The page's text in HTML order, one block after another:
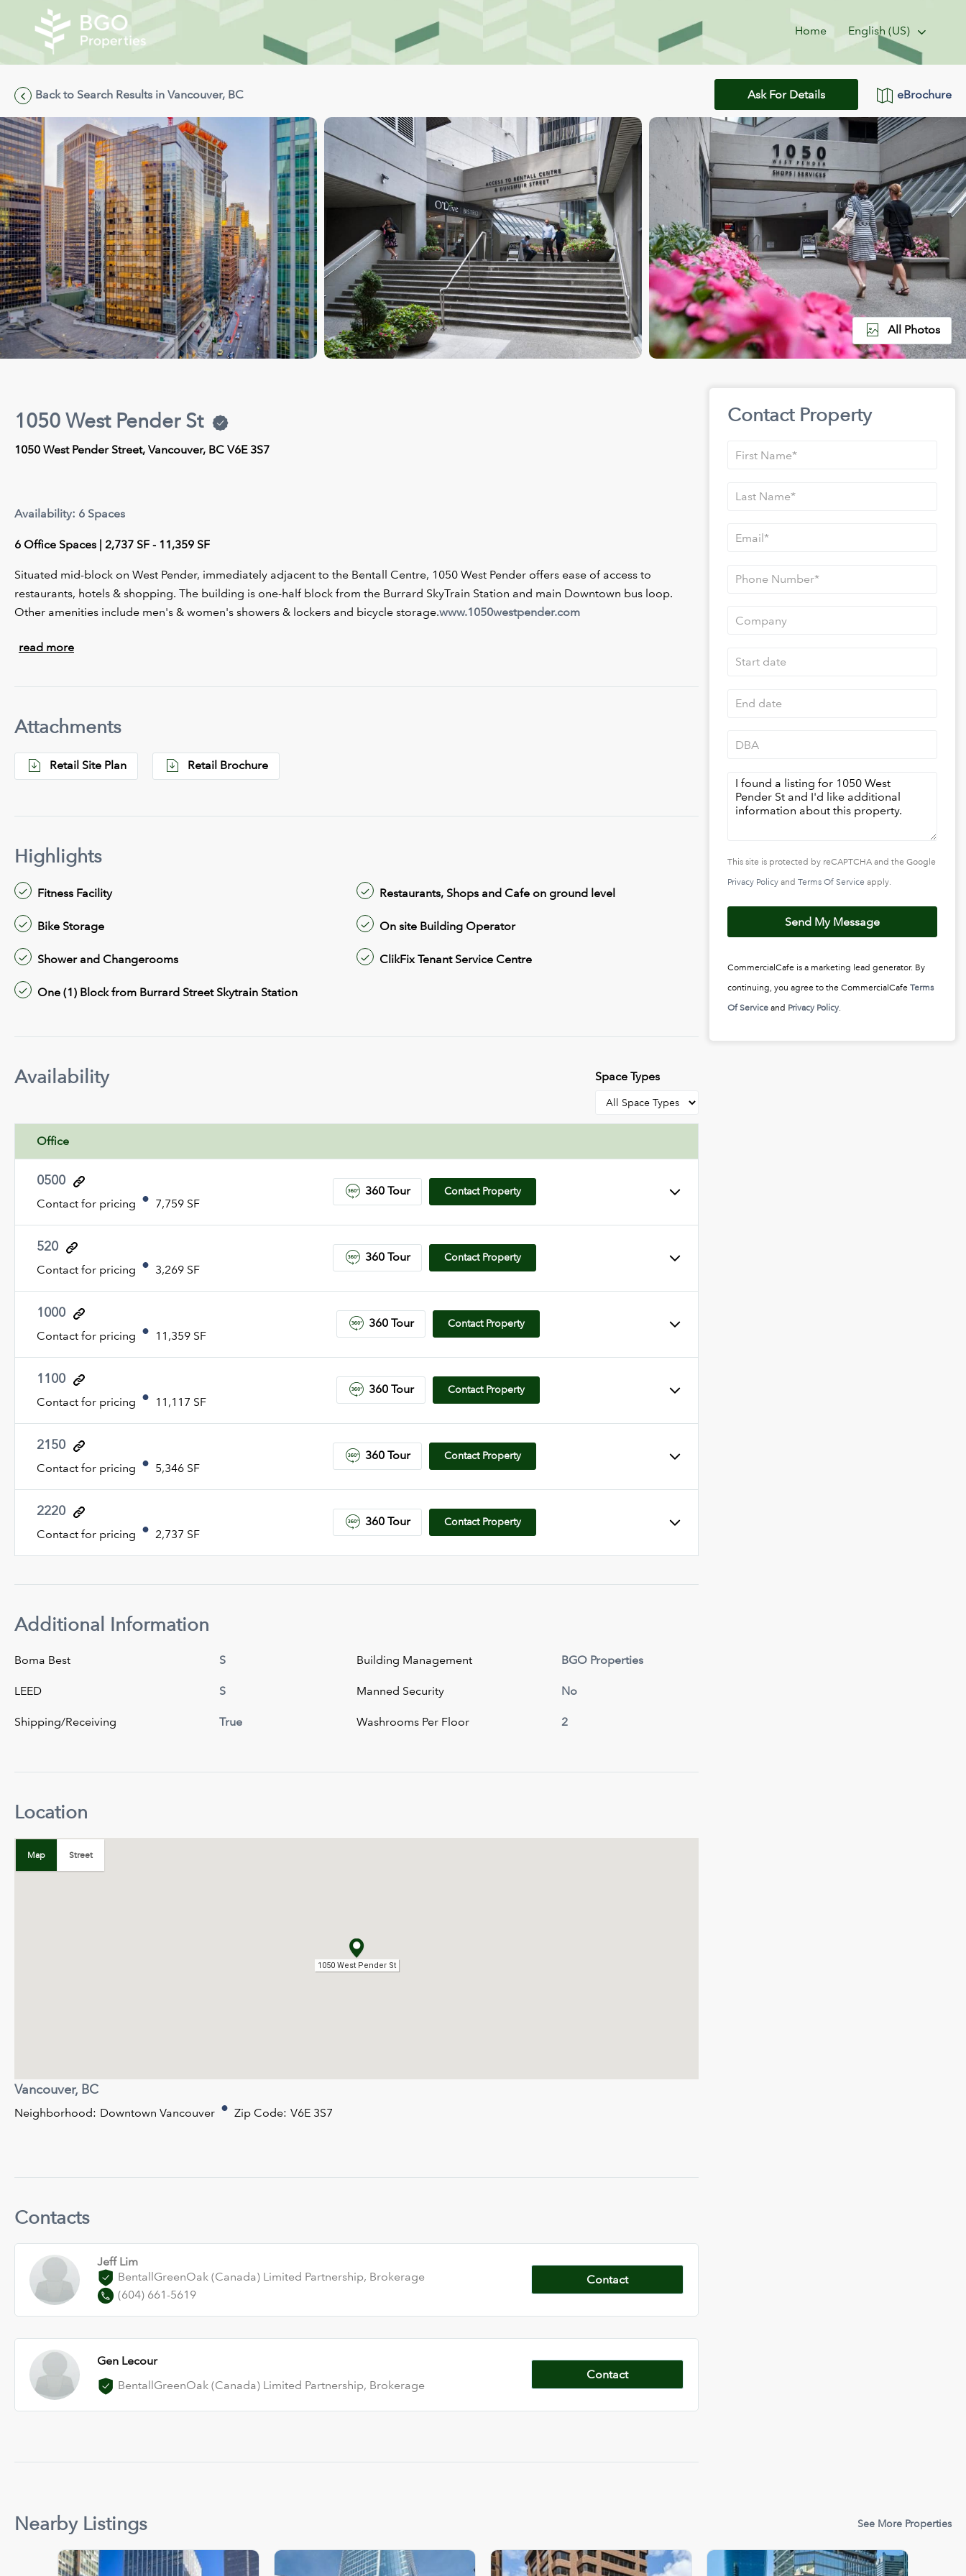
Home English (US)
Back to Search Results in Vancouver, BC Ask For Details eBrochure
All Photos
1050 West Pender St
1050 West Pender Street, Vancouver, BC V6E 3S7
Availability: 6 Spaces
6 Office Spaces | 2,737 SF - 11,359 SF
Situated mid-block on West Pender, immediately adjacent to the Bentall Centre, 1050 West Pender offers ease of access to
restaurants, hotels & shopping. The building is one-half block from the Burrard SkyTrain Station and main Downtown bus loop.
Other amenities include men's & women's showers & lockers and bicycle storage.www.1050westpender.com
read more
Availability Space Types
Office
0500
Contact for pricing 7,759 SF
360 Tour Contact Property
520
Contact for pricing 3,269 SF
360 Tour Contact Property
1000
Contact for pricing 11,359 SF
360 Tour Contact Property
1100
Contact for pricing 11,117 SF
360 Tour Contact Property
2150
Contact for pricing 5,346 SF
360 Tour Contact Property
2220
Contact for pricing 2,737 SF
360 Tour Contact Property
Additional Information
Boma Best S Building Management BGO Properties
LEED S Manned Security No
Shipping/Receiving True Washrooms Per Floor 2
Highlights
Fitness Facility
Bike Storage
Shower and Changerooms
One (1) Block from Burrard Street Skytrain Station
Restaurants, Shops and Cafe on ground level
On site Building Operator
ClikFix Tenant Service Centre
Attachments
Retail Site Plan Retail Brochure
Location
Map Street
1050 West Pender St
Map
Satellite
Vancouver, BC
Neighborhood: Downtown Vancouver Zip Code: V6E 3S7
Contacts
Jeff Lim
BentallGreenOak (Canada) Limited Partnership, Brokerage
(604) 661-5619
Contact
Gen Lecour
BentallGreenOak (Canada) Limited Partnership, Brokerage
Contact
Contact Property
This site is protected by reCAPTCHA and the Google
Privacy Policy andTerms Of Service apply.
Send My Message
CommercialCafe is a marketing lead generator. By
continuing, you agree to the CommercialCafeTerms
Of Service and Privacy Policy
Nearby Listings See More Properties